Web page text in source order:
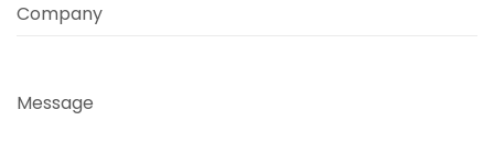
Company
Message